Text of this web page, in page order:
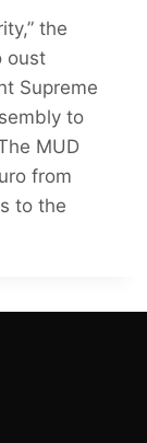
the
oust
Supreme
to
MUD
from
to the